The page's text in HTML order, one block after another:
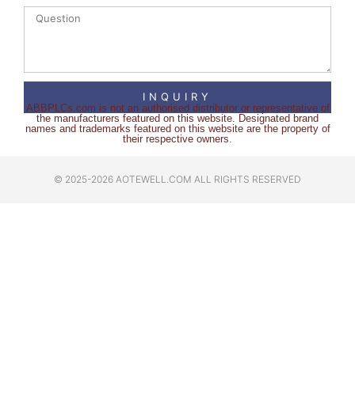
INQUIRY
ABBPLCs.com is not an authorised distributor or representative of
the manufacturers featured on this website. Designated brand
names and trademarks featured on this website are the property of
their respective owners.
© 2025-2026 AOTEWELL.COM ALL RIGHTS RESERVED​